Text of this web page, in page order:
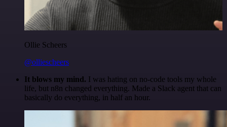
Ollie Scheers
@olliescheers
It blows my mind. I was hating on no-code tools my whole
life, but n8n changed everything. Made a Slack agent that can
basically do everything, in half an hour.